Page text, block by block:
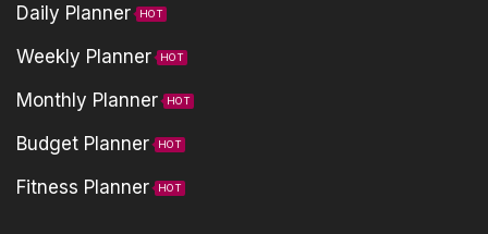
Daily Planner HOT
Weekly Planner HOT
Monthly Planner HOT
Budget Planner HOT
Fitness Planner HOT